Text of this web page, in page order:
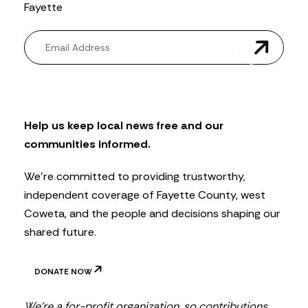
Fayette
N
e
w
t
t
e
Help us keep local news free and our
communities informed.
We’re committed to providing trustworthy,
independent coverage of Fayette County, west
Coweta, and the people and decisions shaping our
shared future.
DONATE NOW